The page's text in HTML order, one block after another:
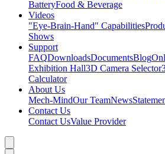
BatteryFood & Beverage
Videos
"Eye-Brain-Hand" Capabilities
Shows
Support
FAQDownloadsDocumentsBlog
Exhibition Hall3D Camera Selector
Calculator
About Us
Mech-MindOur TeamNews
Contact Us
Contact UsValue Provider